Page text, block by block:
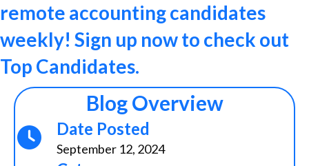
remote accounting candidates
weekly! Sign up now to check out
Top Candidates.
Blog Overview
Date Posted
September 12, 2024